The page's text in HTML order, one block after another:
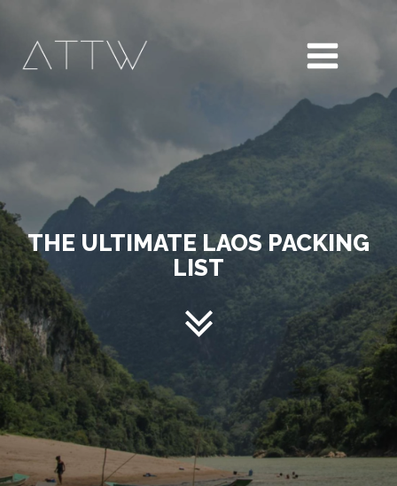
THE ULTIMATE LAOS PACKING
LIST